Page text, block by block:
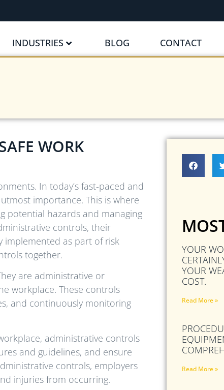
INDUSTRIES BLOG CONTACT
WORK
In today’s fast-paced and
importance. This is where
potential hazards and managing
controls, their
implemented as part of risk
together.
are administrative or
workplace. These controls
and continuously monitoring
administrative controls
and guidelines, and ensure
controls, employers
injuries from occurring.
YOUR
YOUR
COST.
Read More »
Read More »